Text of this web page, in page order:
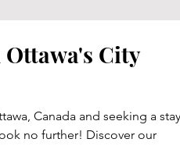
City
Canada and seeking a stay
no further! Discover our